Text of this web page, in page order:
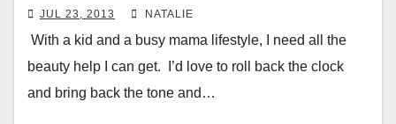
JUL 23, 2013 NATALIE
With a kid and a busy mama lifestyle, I need all the
beauty help I can get. I’d love to roll back the clock
and bring back the tone and…